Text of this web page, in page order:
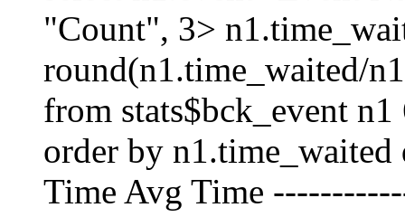
"Count", 3>
round(n1.time_waited/
from stats$bck_event
order by n1.time_waited
Time Avg Time